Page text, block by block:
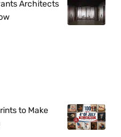
Architects
to Make